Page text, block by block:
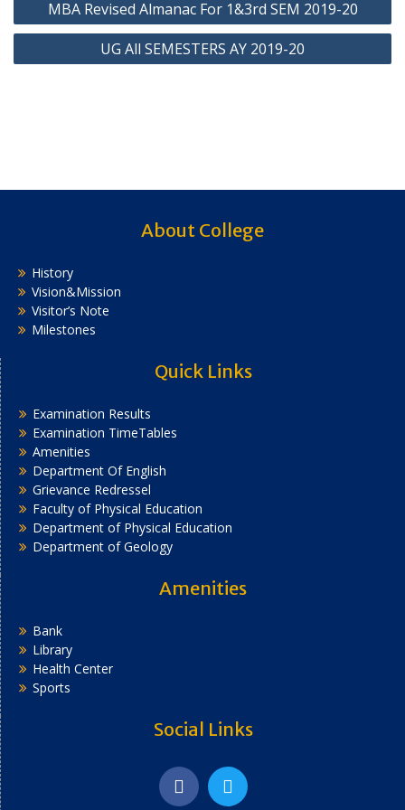
navigation
MBA Revised Almanac For 1&3rd SEM 2019-20
UG All SEMESTERS AY 2019-20
About College
History
Vision&Mission
Visitor’s Note
Milestones
Quick Links
Examination Results
Examination TimeTables
Amenities
Department Of English
Grievance Redressel
Faculty of Physical Education
Department of Physical Education
Department of Geology
Amenities
Bank
Library
Health Center
Sports
Social Links